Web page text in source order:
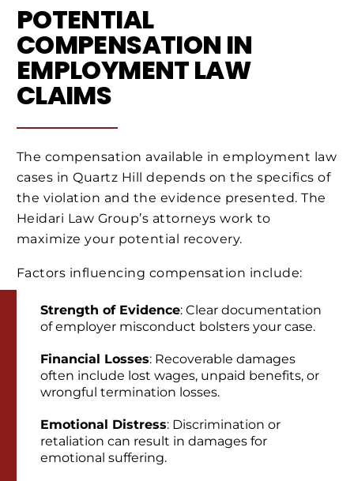
POTENTIAL
COMPENSATION IN
EMPLOYMENT LAW
CLAIMS
The compensation available in employment law
cases in Quartz Hill depends on the specifics of
the violation and the evidence presented. The
Heidari Law Group’s attorneys work to
maximize your potential recovery.
Factors influencing compensation include:
Strength of Evidence: Clear documentation
of employer misconduct bolsters your case.
Financial Losses: Recoverable damages
often include lost wages, unpaid benefits, or
wrongful termination losses.
Emotional Distress: Discrimination or
retaliation can result in damages for
emotional suffering.